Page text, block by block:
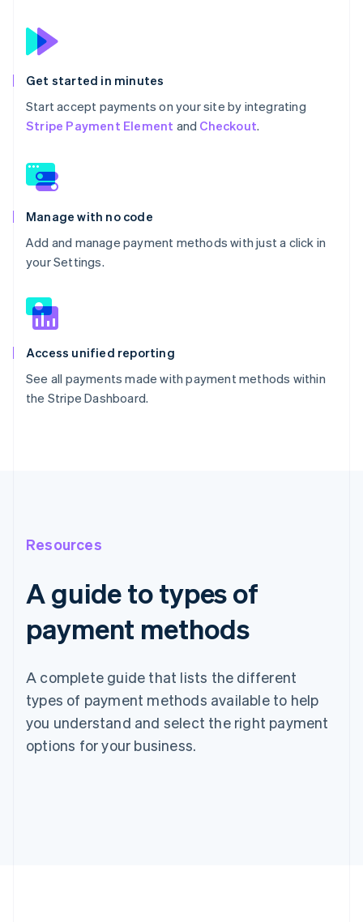
Get started in minutes
Start accept payments on your site by integrating
Stripe Payment Element and Checkout.
Manage with no code
Add and manage payment methods with just a click in
your Settings.
Access unified reporting
See all payments made with payment methods within
the Stripe Dashboard.
Resources
A guide to types of
payment methods
A complete guide that lists the different
types of payment methods available to help
you understand and select the right payment
options for your business.